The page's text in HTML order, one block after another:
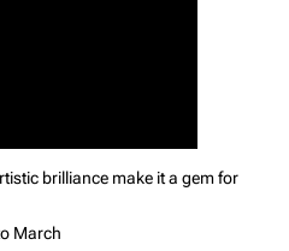
brilliance make it a gem for
March